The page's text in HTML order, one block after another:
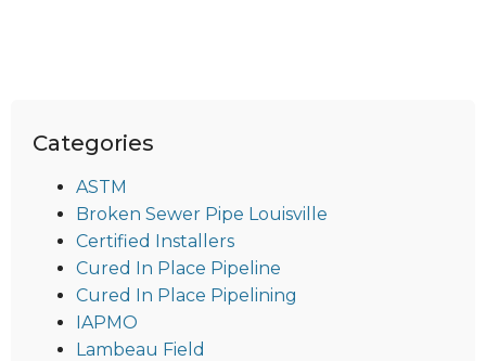
Categories
ASTM
Broken Sewer Pipe Louisville
Certified Installers
Cured In Place Pipeline
Cured In Place Pipelining
IAPMO
Lambeau Field